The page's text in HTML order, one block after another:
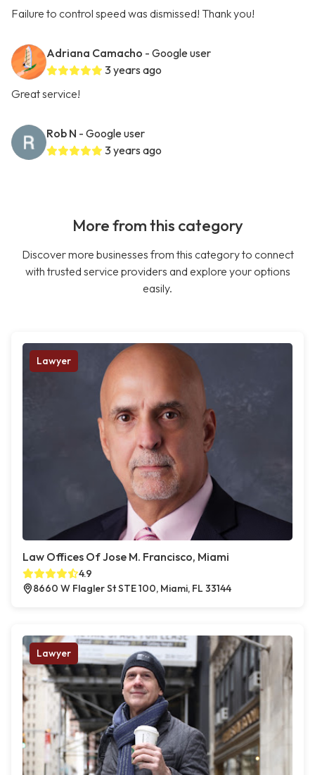
Failure to control speed was dismissed! Thank you!
Adriana Camacho - Google user
3 years ago
Great service!
Rob N - Google user
3 years ago
More from this category
Discover more businesses from this category to connect
with trusted service providers and explore your options
easily.
Lawyer
Law Offices Of Jose M. Francisco, Miami
4.9
8660 W Flagler St STE 100, Miami, FL 33144
Lawyer